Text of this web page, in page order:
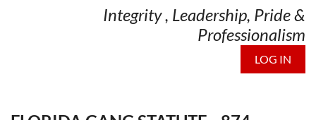
Integrity , Leadership, Pride &
Professionalism
LOG IN